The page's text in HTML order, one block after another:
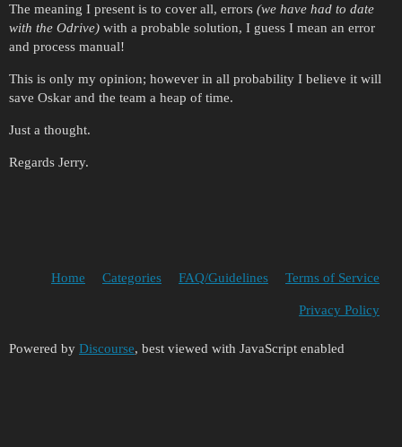
The meaning I present is to cover all, errors (we have had to date
with the Odrive) with a probable solution, I guess I mean an error
and process manual!
This is only my opinion; however in all probability I believe it will
save Oskar and the team a heap of time.
Just a thought.
Regards Jerry.
Home Categories FAQ/Guidelines Terms of Service
Privacy Policy
Powered by Discourse, best viewed with JavaScript enabled